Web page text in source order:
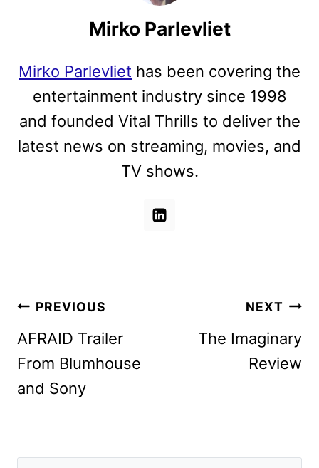
Mirko Parlevliet
Mirko Parlevliet has been covering the
entertainment industry since 1998
and founded Vital Thrills to deliver the
latest news on streaming, movies, and
TV shows.
Post
navigation
PREVIOUS
AFRAID Trailer
From Blumhouse
and Sony
NEXT
The Imaginary
Review